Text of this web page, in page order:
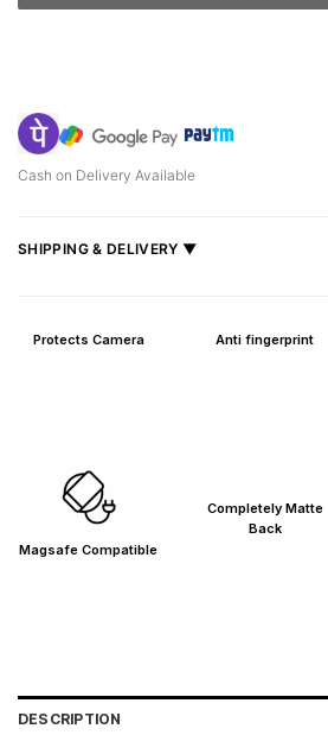
Cash on Delivery Available
SHIPPING & DELIVERY ▼
Shipped from
Protects Camera Anti fingerprint
Magsafe Compatible
Completely Matte
Back
DESCRIPTION